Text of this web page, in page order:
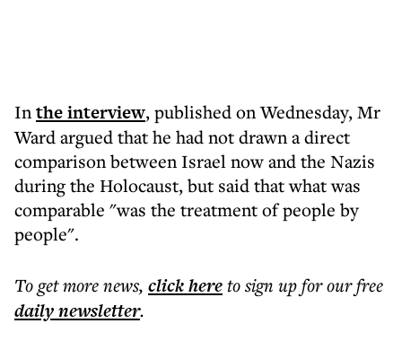
Inthe interview, published on Wednesday, Mr
Ward argued that he had not drawn a direct
comparison between Israel now and the Nazis
during the Holocaust, but said that what was
comparable "was the treatment of people by
people".
To get morenews, click hereto sign up for our free
dailynewsletter.